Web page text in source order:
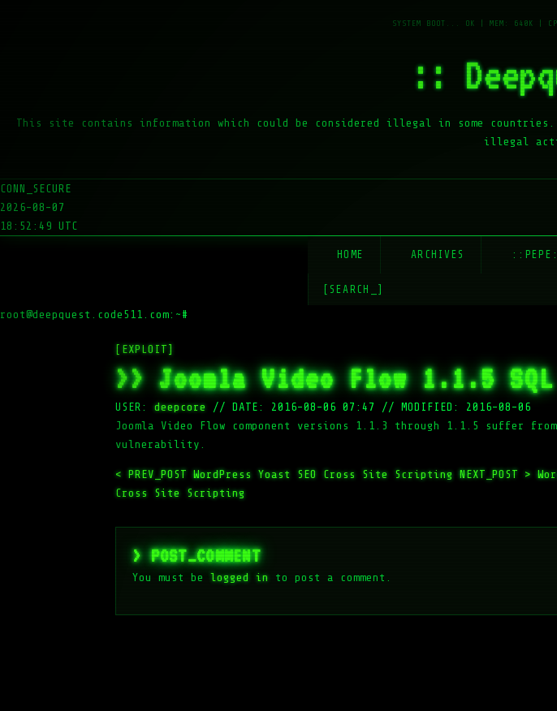
::
This site contains information which could be considered illegal in some
illegal
CONN_SECURE
2026-08-07
18:52:49 UTC
HOME ARCHIVES
[SEARCH_]
root@deepquest.code511.com:~#
[EXPLOIT]
>> Joomla Video Flow 1.1.5
USER: deepcore // DATE: 2016-08-06 07:47 //
MODIFIED: 2016-08-06
Joomla Video Flow component versions 1.1.3 through 1.1.5 suffer
vulnerability.
< PREV_POST WordPress Yoast SEO Cross Site Scripting NEXT_POST >
Cross Site Scripting
> POST_COMMENT
You must be logged in to post a comment.